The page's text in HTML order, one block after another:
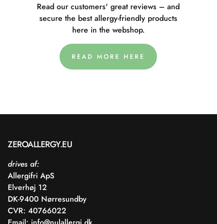
Read our customers' great reviews – and
secure the best allergy-friendly products
here in the webshop.
READ MORE HERE
ZEROALLERGY.EU
drives af:
Allergifri ApS
Elverhøj 12
DK-9400 Nørresundby
CVR: 40766022